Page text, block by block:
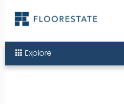
apps Explore